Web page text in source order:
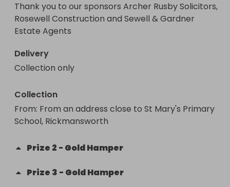
to sell any tickets for cash at the school gates - all
sales must be online on this site.
Thank you to our sponsors Archer Rusby Solicitors,
Rosewell Construction and Sewell & Gardner
Estate Agents
Delivery
Collection only
Collection
From: From an address close to St Mary's Primary
School, Rickmansworth
Prize 2 - Gold Hamper
Prize 3 - Gold Hamper